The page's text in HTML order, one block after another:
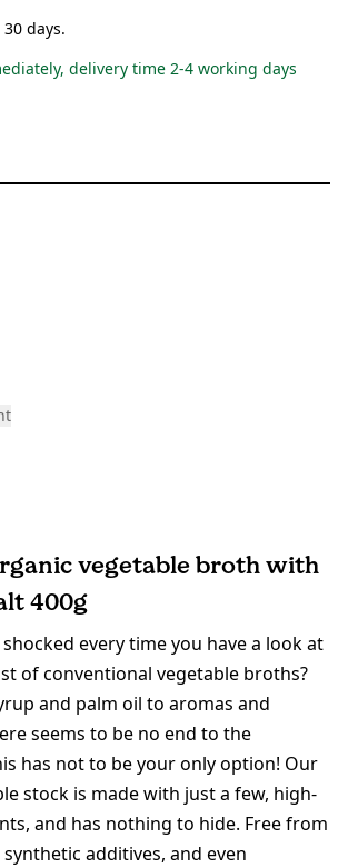
days.
delivery time 2-4 working days
vegetable broth with
400g
every time you have a look at
of conventional vegetable broths?
and palm oil to aromas and
seems to be no end to the
has not to be your only option! Our
stock is made with just a few, high-
and has nothing to hide. Free from
additives, and even